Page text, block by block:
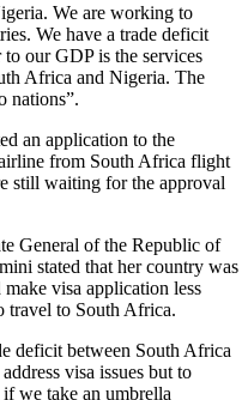
We are working to
We have a trade deficit
our GDP is the services
Africa and Nigeria. The
nations”.
an application to the
from South Africa flight
still waiting for the approval
General of the Republic of
stated that her country was
visa application less
travel to South Africa.
deficit between South Africa
visa issues but to
if we take an umbrella